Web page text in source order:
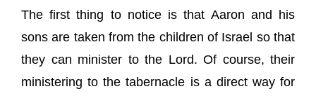
The first thing to notice is that Aaron and his
sons are taken from the children of Israel so that
they can minister to the Lord. Of course, their
ministering to the tabernacle is a direct way for